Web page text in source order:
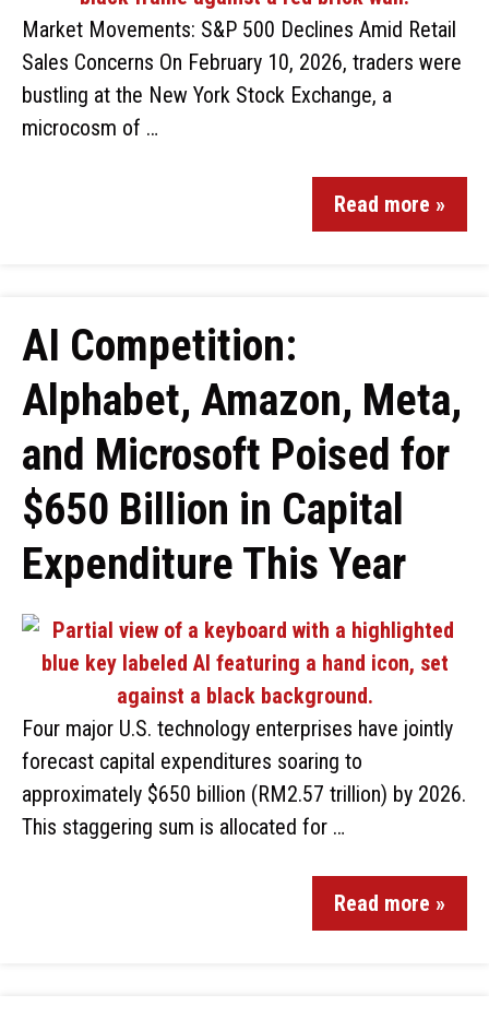
Market Movements: S&P 500 Declines Amid Retail
Sales Concerns On February 10, 2026, traders were
bustling at the New York Stock Exchange, a
microcosm of …
Read more »
AI Competition:
Alphabet, Amazon, Meta,
and Microsoft Poised for
$650 Billion in Capital
Expenditure This Year
Four major U.S. technology enterprises have jointly
forecast capital expenditures soaring to
approximately $650 billion (RM2.57 trillion) by 2026.
This staggering sum is allocated for …
Read more »